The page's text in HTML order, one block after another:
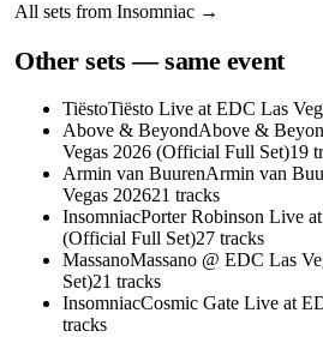
All sets from Insomniac →
Other sets — same event
TiëstoTiësto Live at EDC Las
Above & BeyondAbove &
Vegas 2026 (Official Full Set)19
Armin van BuurenArmin van
Vegas 202621 tracks
InsomniacPorter Robinson Live
(Official Full Set)27 tracks
MassanoMassano @ EDC Las
Set)21 tracks
InsomniacCosmic Gate Live at
tracks